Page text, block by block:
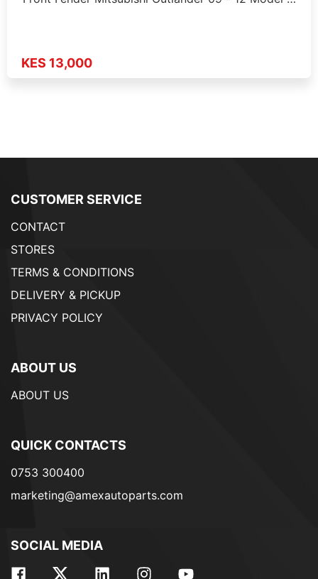
KES 13,000
CUSTOMER SERVICE
CONTACT
STORES
TERMS & CONDITIONS
DELIVERY & PICKUP
PRIVACY POLICY
ABOUT US
ABOUT US
QUICK CONTACTS
0753 300400
marketing@amexautoparts.com
SOCIAL MEDIA